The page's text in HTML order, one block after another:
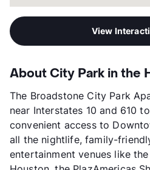
View
About City Park in the
The Broadstone City Park
near Interstates 10 and 610
convenient access to
all the nightlife, family-
entertainment venues like